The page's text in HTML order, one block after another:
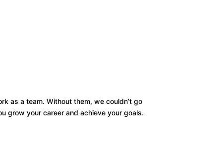
as a team. Without them, we couldn’t go
grow your career and achieve your goals.